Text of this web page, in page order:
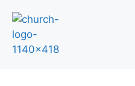
Contact Us
Select your recipient